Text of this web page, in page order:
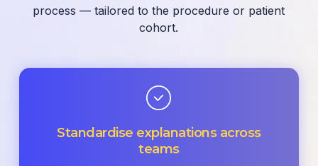
process — tailored to the procedure or patient
cohort.
Standardise explanations across
teams